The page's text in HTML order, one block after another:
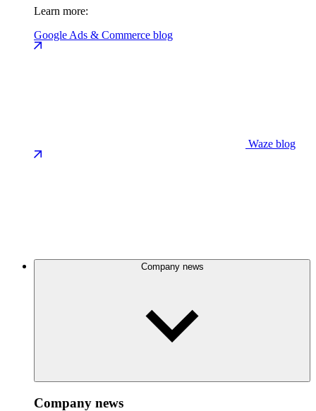
Learn more:
Google Ads & Commerce blog
Waze blog
Company news
Company news